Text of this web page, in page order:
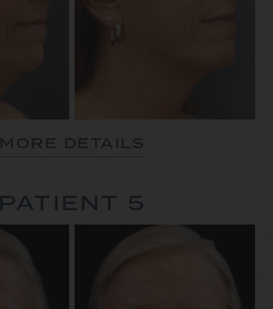
MORE DETAILS
PATIENT 5